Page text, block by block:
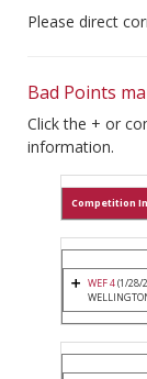
Please direct
Bad Points
Click the + or
information.
Competition
WEF 4(1/28/